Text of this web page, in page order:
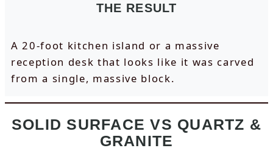
THE RESULT
A 20-foot kitchen island or a massive
reception desk that looks like it was carved
from a single, massive block.
SOLID SURFACE VS QUARTZ &
GRANITE